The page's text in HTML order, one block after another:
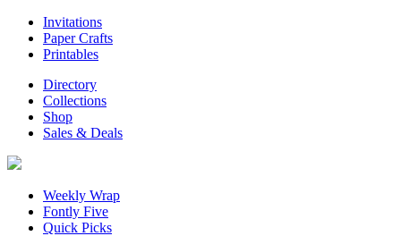
Invitations
Paper Crafts
Printables
Directory
Collections
Shop
Sales & Deals
Weekly Wrap
Fontly Five
Quick Picks